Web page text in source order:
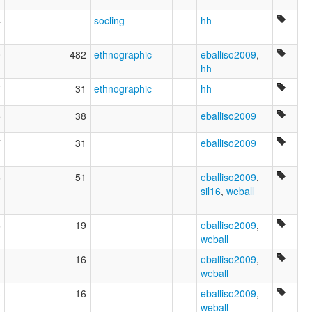
socling hh
482 ethnographic eballiso2009,
hh
31 ethnographic
hh
38
eballiso2009
31 eballiso2009
51 eballiso2009,
sil16, weball
19 eballiso2009,
weball
16 eballiso2009,
weball
16 eballiso2009,
weball